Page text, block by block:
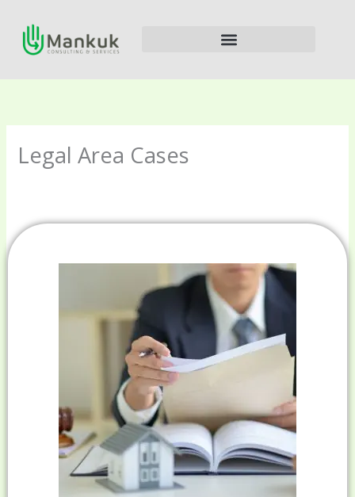
contenido
Legal Area Cases